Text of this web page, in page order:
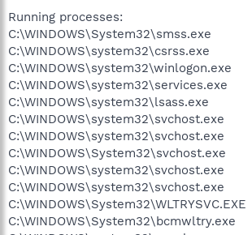
Running processes:
C:\WINDOWS\System32\smss.exe
C:\WINDOWS\system32\csrss.exe
C:\WINDOWS\system32\winlogon.exe
C:\WINDOWS\system32\services.exe
C:\WINDOWS\system32\lsass.exe
C:\WINDOWS\system32\svchost.exe
C:\WINDOWS\system32\svchost.exe
C:\WINDOWS\System32\svchost.exe
C:\WINDOWS\system32\svchost.exe
C:\WINDOWS\system32\svchost.exe
C:\WINDOWS\System32\WLTRYSVC.EXE
C:\WINDOWS\System32\bcmwltry.exe